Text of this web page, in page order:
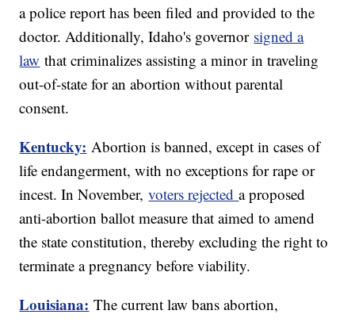
a police report has been filed and provided to the
doctor. Additionally, Idaho's governor signed a
law that criminalizes assisting a minor in traveling
out-of-state for an abortion without parental
consent.
Kentucky: Abortion is banned, except in cases of
life endangerment, with no exceptions for rape or
incest. In November,voters rejecteda proposed
anti-abortion ballot measure that aimed to amend
the state constitution, thereby excluding the right to
terminate a pregnancy before viability.
Louisiana: The current law bans abortion,